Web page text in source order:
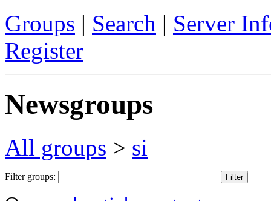
Groups | Search | Server
Register
Newsgroups
All groups > si
Filter groups: